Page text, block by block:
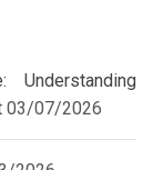
03/07/2026